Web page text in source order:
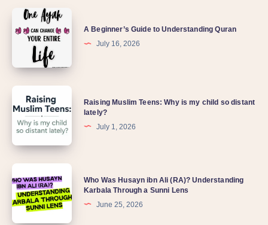
A Beginner’s Guide to Understanding Quran
July 16, 2026
Raising Muslim Teens: Why is my child so distant
lately?
July 1, 2026
Who Was Husayn ibn Ali (RA)? Understanding
Karbala Through a Sunni Lens
June 25, 2026